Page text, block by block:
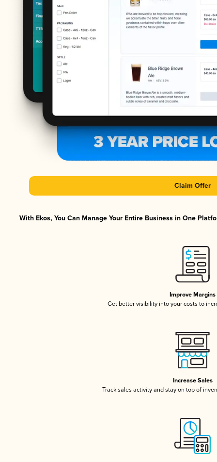
Claim Offer
With Ekos, You Can Manage Your Entire Business in One
Improve Margins
Get better visibility into your costs to
Increase Sales
Track sales activity and stay on top of